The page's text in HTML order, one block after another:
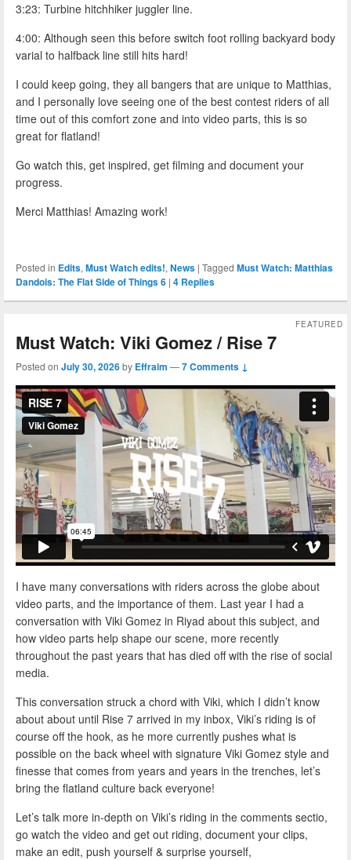
3:23: Turbine hitchhiker juggler line.
4:00: Although seen this before switch foot rolling backyard body
varial to halfback line still hits hard!
I could keep going, they all bangers that are unique to Matthias,
and I personally love seeing one of the best contest riders of all
time out of this comfort zone and into video parts, this is so
great for flatland!
Go watch this, get inspired, get filming and document your
progress.
Merci Matthias! Amazing work!
Posted in Edits, Must Watch edits!, News | Tagged Must Watch: Matthias
Dandois: The Flat Side of Things 6 | 4 Replies
Must Watch: Viki Gomez / Rise 7
FEATURED
Posted on July 30, 2026by Effraim —7 Comments ↓
I have many conversations with riders across the globe about
video parts, and the importance of them. Last year I had a
conversation with Viki Gomez in Riyad about this subject, and
how video parts help shape our scene, more recently
throughout the past years that has died off with the rise of social
media.
This conversation struck a chord with Viki, which I didn’t know
about about until Rise 7 arrived in my inbox, Viki’s riding is of
course off the hook, as he more currently pushes what is
possible on the back wheel with signature Viki Gomez style and
finesse that comes from years and years in the trenches, let’s
bring the flatland culture back everyone!
Let’s talk more in-depth on Viki’s riding in the comments sectio,
go watch the video and get out riding, document your clips,
make an edit, push yourself & surprise yourself,